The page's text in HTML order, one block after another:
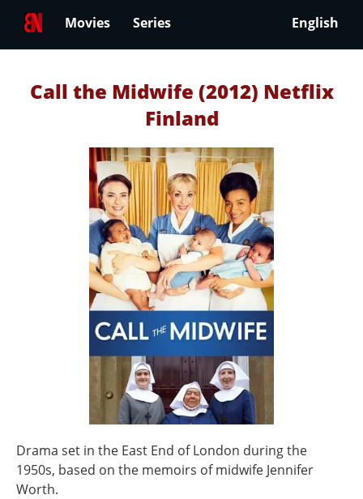
Movies Series English
Call the Midwife (2012) Netflix
Finland
Drama set in the East End of London during the
1950s, based on the memoirs of midwife Jennifer
Worth.